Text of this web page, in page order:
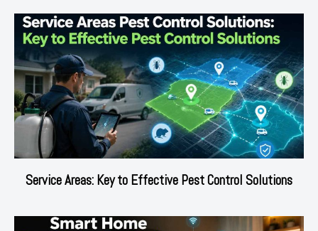
Service Areas: Key to Effective Pest Control Solutions